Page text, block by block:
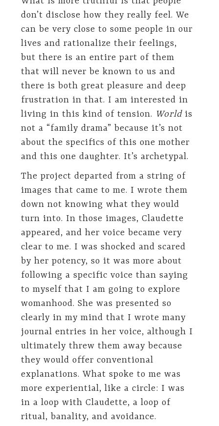
don’t disclose how they really feel. We
can be very close to some people in our
lives and rationalize their feelings,
but there is an entire part of them
that will never be known to us and
there is both great pleasure and deep
frustration in that. I am interested in
living in this kind of tension. Worldis
not a “family drama” because it’s not
about the specifics of this one mother
and this one daughter. It’s archetypal.
The project departed from a string of
images that came to me. I wrote them
down not knowing what they would
turn into. In those images, Claudette
appeared, and her voice became very
clear to me. I was shocked and scared
by her potency, so it was more about
following a specific voice than saying
to myself that I am going to explore
womanhood. She was presented so
clearly in my mind that I wrote many
journal entries in her voice, although I
ultimately threw them away because
they would offer conventional
explanations. What spoke to me was
more experiential, like a circle: I was
in a loop with Claudette, a loop of
ritual, banality, and avoidance.